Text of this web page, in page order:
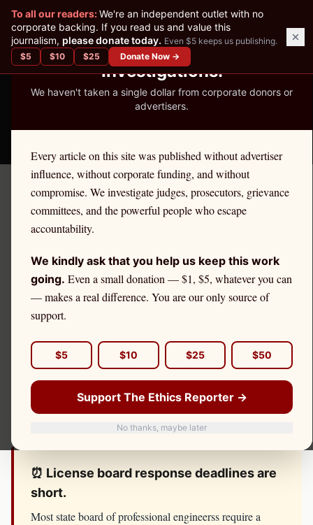
READER-SUPPORTED JOURNALISM
We've Published 367
Investigations.
We haven't taken a single dollar from corporate donors or
advertisers.
Every article on this site was published without advertiser
influence, without corporate funding, and without
compromise. We investigate judges, prosecutors, grievance
committees, and the powerful people who escape
accountability.
We kindly ask that you help us keep this work
going. Even a small donation — $1, $5, whatever you can
— makes a real difference. You are our only source of
support.
$5 $10 $25 $50
Support The Ethics Reporter →
No thanks, maybe later
To all our readers:We're an independent outlet with no
corporate backing. If you read us and value this
journalism, please donate today. Even $5 keeps us publishing.
$5 $10 $25 Donate Now →
THE ETHICS REPORTER
← By Profession
ENGINEERS
Ethics Complaint Defense
forEngineers
Engineersare held to a unique disciplinary standard,
each state. A single complaint can trigger an
investigation, an administrative hearing, and license
consequences that follow you across every jurisdiction in
which you practice.
⏰ License board response deadlines are
short.
Moststate board of professional engineerss require a